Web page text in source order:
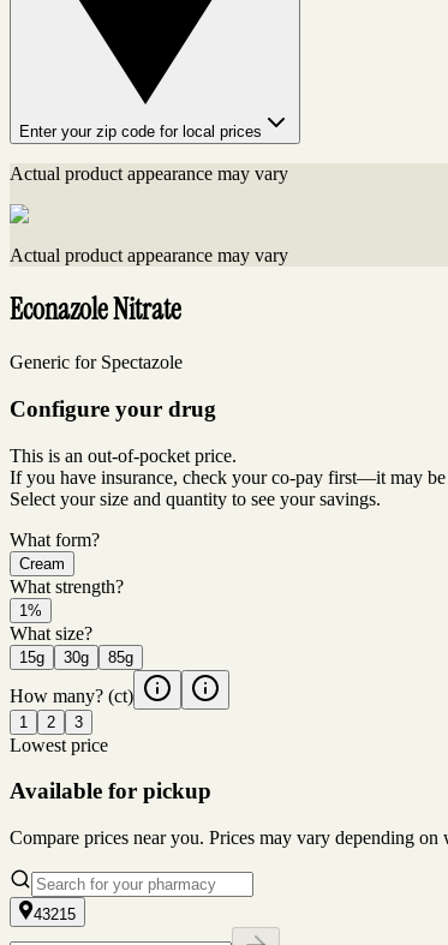
Enter your zip code for local prices
Actual product appearance may vary
Actual product appearance may vary
Econazole Nitrate
Generic for Spectazole
Configure your drug
This is an out-of-pocket price.
If you have insurance, check your co-pay first—it may be
Select your size and quantity to see your savings.
What form?
Cream
What strength?
1%
What size?
15g 30g 85g
How many? (ct)
1 2 3
Lowest price
Available for pickup
Compare prices near you. Prices may vary depending
43215